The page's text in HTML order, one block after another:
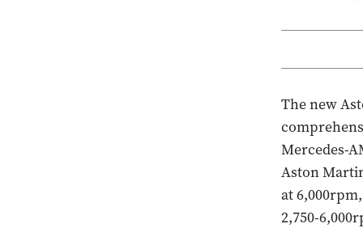
The new
Mercedes-
Aston
at
2,750-